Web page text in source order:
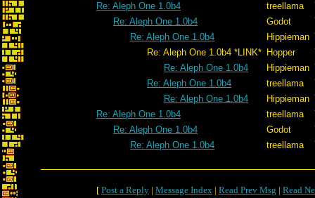
Re: Aleph One 1.0b4
treellama
Re: Aleph One 1.0b4
Godot
Re: Aleph One 1.0b4
Hippieman
Re: Aleph One 1.0b4 *LINK* Hopper
Re: Aleph One 1.0b4
Hippieman
Re: Aleph One 1.0b4
treellama
Re: Aleph One 1.0b4
Hippieman
Re: Aleph One 1.0b4
treellama
Re: Aleph One 1.0b4
Godot
Re: Aleph One 1.0b4
treellama
[ Post a Reply | Message Index | Read Prev Msg | Read